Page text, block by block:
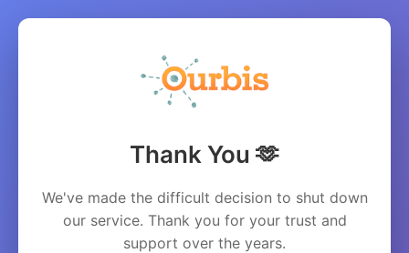
Thank You 🫶
We've made the difficult decision to shut down
our service. Thank you for your trust and
support over the years.